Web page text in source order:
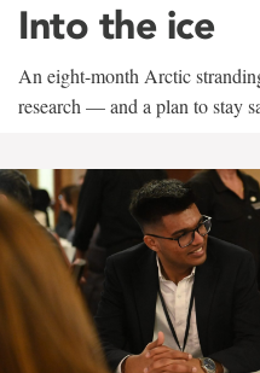
Into the ice
An eight-month Arctic
research — and a plan to stay